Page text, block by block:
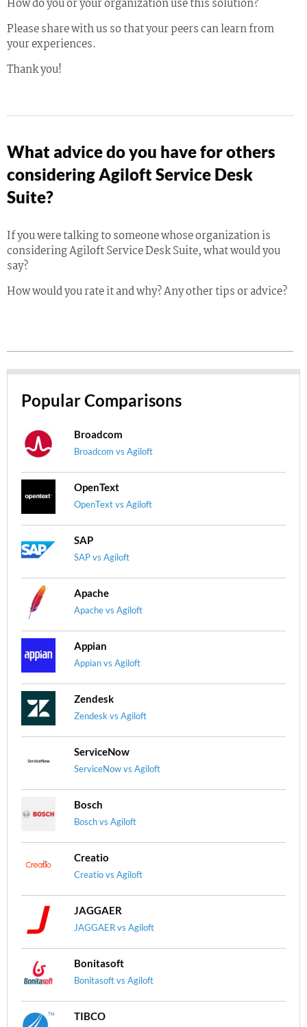
How do you or your organization use this solution?
Please share with us so that your peers can learn from
your experiences.
Thank you!
What advice do you have for others
considering Agiloft Service Desk
Suite?
If you were talking to someone whose organization is
considering Agiloft Service Desk Suite, what would you
say?
How would you rate it and why? Any other tips or advice?
Popular Comparisons
Broadcom
Broadcom vs Agiloft
OpenText
OpenText vs Agiloft
SAP
SAP vs Agiloft
Apache
Apache vs Agiloft
Appian
Appian vs Agiloft
Zendesk
Zendesk vs Agiloft
ServiceNow
ServiceNow vs Agiloft
Bosch
Bosch vs Agiloft
Creatio
Creatio vs Agiloft
JAGGAER
JAGGAER vs Agiloft
Bonitasoft
Bonitasoft vs Agiloft
TIBCO